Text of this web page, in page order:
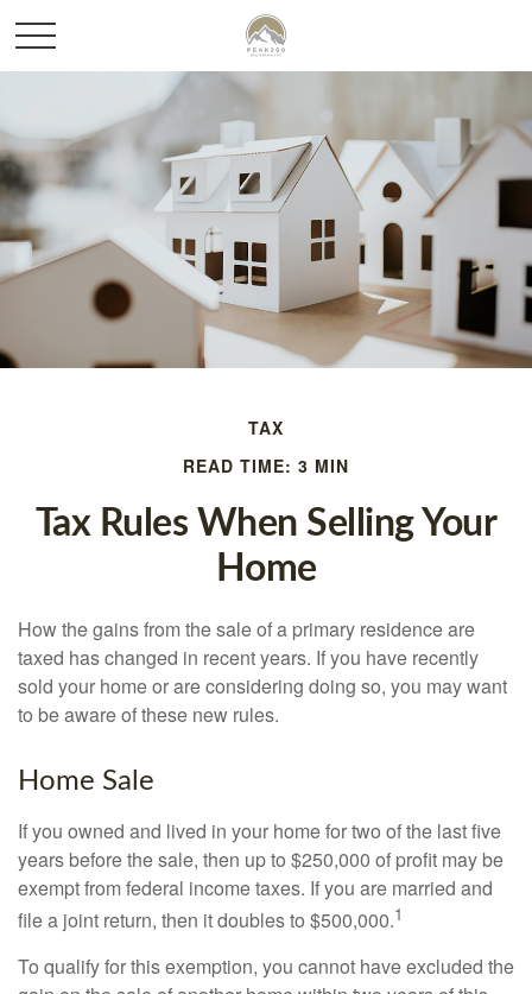
TAX
READ TIME: 3 MIN
Tax Rules When Selling Your
Home
How the gains from the sale of a primary residence are
taxed has changed in recent years. If you have recently
sold your home or are considering doing so, you may want
to be aware of these new rules.
Home Sale
If you owned and lived in your home for two of the last five
years before the sale, then up to $250,000 of profit may be
exempt from federal income taxes. If you are married and
file a joint return, then it doubles to $500,000.1
To qualify for this exemption, you cannot have excluded the